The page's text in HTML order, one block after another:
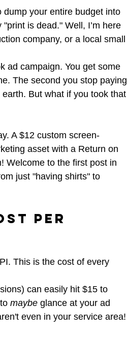
your entire budget into
is dead." Well, I’m here
company, or a local small
ad campaign. You get some
The second you stop paying
But what if you took that
A $12 custom screen-
asset with a Return on
Welcome to the first post in
just "having shirts" to
Per
This is the cost of every
can easily hit $15 to
maybe glance at your ad
even in your service area!